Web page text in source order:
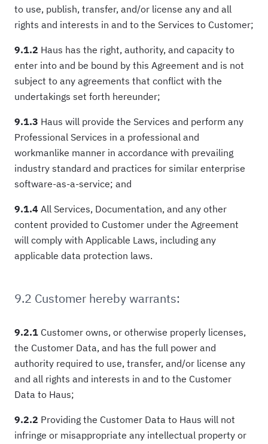
to use, publish, transfer, and/or license any and all
rights and interests in and to the Services to Customer;
9.1.2 Haus has the right, authority, and capacity to
enter into and be bound by this Agreement and is not
subject to any agreements that conflict with the
undertakings set forth hereunder;
9.1.3 Haus will provide the Services and perform any
Professional Services in a professional and
workmanlike manner in accordance with prevailing
industry standard and practices for similar enterprise
software-as-a-service; and
9.1.4 All Services, Documentation, and any other
content provided to Customer under the Agreement
will comply with Applicable Laws, including any
applicable data protection laws.
9.2 Customer hereby warrants:
9.2.1 Customer owns, or otherwise properly licenses,
the Customer Data, and has the full power and
authority required to use, transfer, and/or license any
and all rights and interests in and to the Customer
Data to Haus;
9.2.2 Providing the Customer Data to Haus will not
infringe or misappropriate any intellectual property or